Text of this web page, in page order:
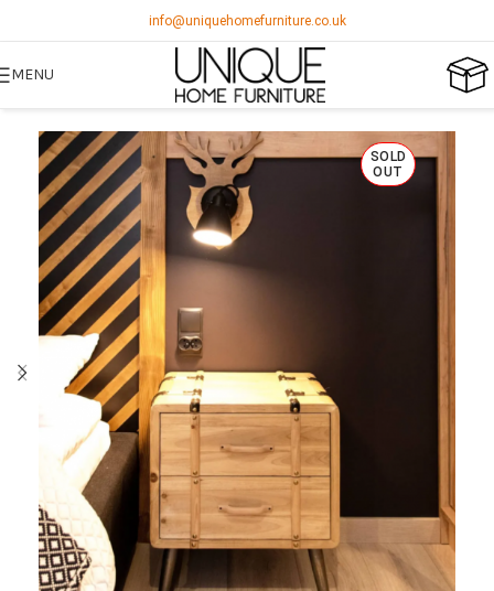
info@uniquehomefurniture.co.uk
MENU
SOLD
OUT